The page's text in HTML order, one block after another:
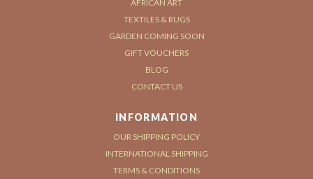
AFRICAN ART
TEXTILES & RUGS
GARDEN COMING SOON
GIFT VOUCHERS
BLOG
CONTACT US
INFORMATION
OUR SHIPPING POLICY
INTERNATIONAL SHIPPING
TERMS & CONDITIONS